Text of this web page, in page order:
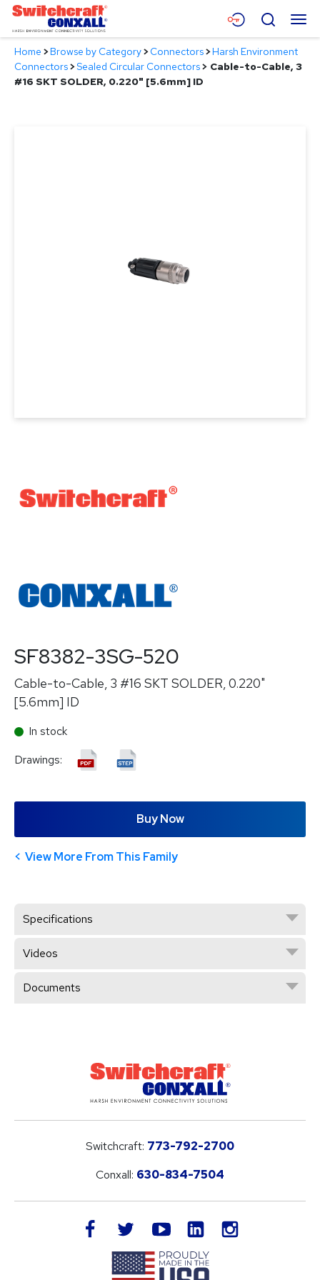
Skip
Main
Content
Menu
Products
Search
Home >Browse by Category>Connectors>Harsh Environment
Connectors>Sealed Circular Connectors> Cable-to-Cable, 3
#16 SKT SOLDER, 0.220" [5.6mm] ID
SF8382-3SG-520
Cable-to-Cable, 3 #16 SKT SOLDER, 0.220"
[5.6mm] ID
In stock
Drawings:
Buy Now
View More From This Family
Specifications
Videos
Documents
Switchcraft: 773-792-2700
Conxall: 630-834-7504
facebook twitteryoutube LinkedIn